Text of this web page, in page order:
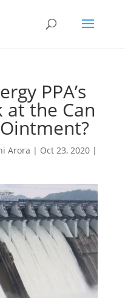
PPA’s
at the Can
Arora | Oct 23, 2020|